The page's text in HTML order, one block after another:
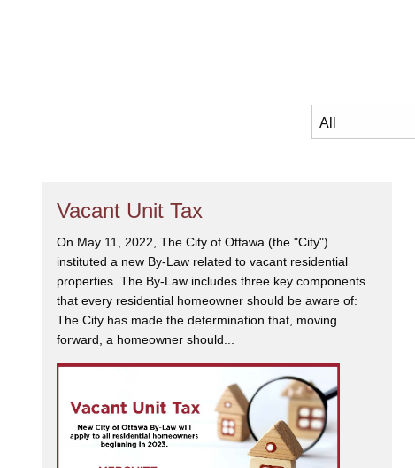
Vacant Unit Tax
On May 11, 2022, The City of Ottawa (the "City")
instituted a new By-Law related to vacant residential
properties. The By-Law includes three key components
that every residential homeowner should be aware of:
The City has made the determination that, moving
forward, a homeowner should...